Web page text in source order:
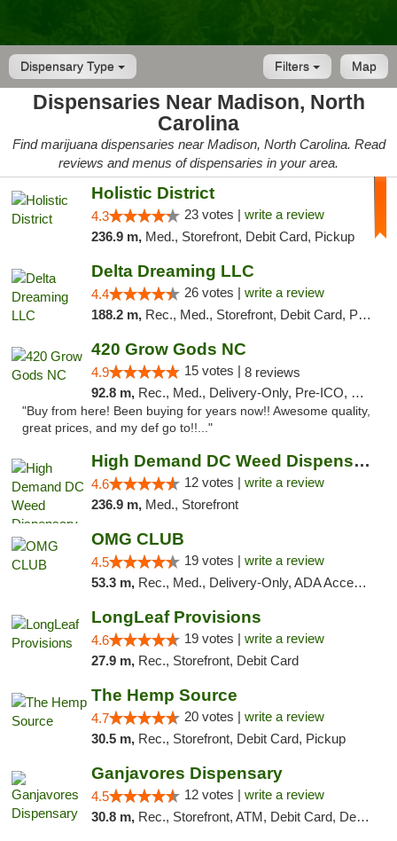
Dispensary Type Map
Filters
Dispensaries Near Madison, North
Carolina
Find marijuana dispensaries near Madison, North Carolina. Read
reviews and menus of dispensaries in your area.
Holistic District
4.3 23 votes | write a review
236.9 m, Med., Storefront, Debit Card, Pickup
Delta Dreaming LLC
4.4 26 votes | write a review
188.2 m, Rec., Med., Storefront, Debit Card, Pickup
420 Grow Gods NC
4.9 15 votes | 8 reviews
92.8 m, Rec., Med., Delivery-Only, Pre-ICO, Debit Card
"Buy from here! Been buying for years now!! Awesome quality,
great prices, and my def go to!!..."
High Demand DC Weed Dispensary & Delivery
4.6 12 votes | write a review
236.9 m, Med., Storefront
OMG CLUB
4.5 19 votes | write a review
53.3 m, Rec., Med., Delivery-Only, ADA Access, Member Application Required, Pre-ICO, Debit Card
LongLeaf Provisions
4.6 19 votes | write a review
27.9 m, Rec., Storefront, Debit Card
The Hemp Source
4.7 20 votes | write a review
30.5 m, Rec., Storefront, Debit Card, Pickup
Ganjavores Dispensary
4.5 12 votes | write a review
30.8 m, Rec., Storefront, ATM, Debit Card, Delivery, Pickup